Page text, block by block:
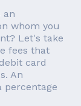
an
whom you
Let's take
fees that
card
An
percentage